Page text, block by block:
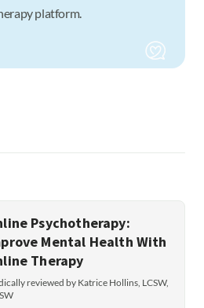
platform.
Psychotherapy:
Mental Health With
Therapy
reviewed by Katrice Hollins, LCSW,